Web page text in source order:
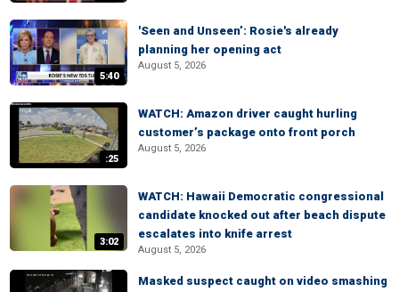
5:40
'Seen and Unseen’: Rosie's already
planning her opening act
August 5, 2026
:25
WATCH: Amazon driver caught hurling
customer’s package onto front porch
August 5, 2026
3:02
WATCH: Hawaii Democratic congressional
candidate knocked out after beach dispute
escalates into knife arrest
August 5, 2026
Masked suspect caught on video smashing